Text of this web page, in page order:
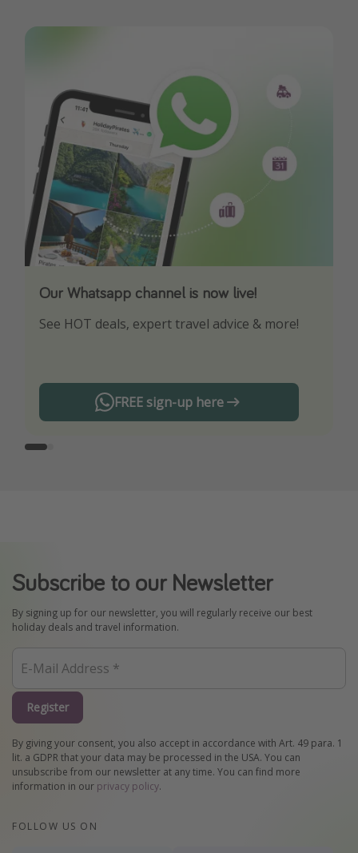
Our Whatsapp channel is now live!
See HOT deals, expert travel advice & more!
FREE sign-up here
Download our App
Turn on your notifications to not miss out on
Subscribe to our Newsletter
By signing up for our newsletter, you will regularly receive our best
holiday deals and travel information.
Register
By giving your consent, you also accept in accordance with Art. 49 para. 1
lit. a GDPR that your data may be processed in the USA. You can
unsubscribe from our newsletter at any time. You can find more
information in our privacy policy.
FOLLOW US ON